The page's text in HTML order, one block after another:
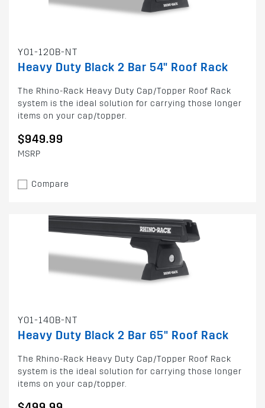
Y01-120B-NT
Heavy Duty Black 2 Bar 54" Roof Rack
The Rhino-Rack Heavy Duty Cap/Topper Roof Rack
system is the ideal solution for carrying those longer
items on your cap/topper.
$949.99
MSRP
Compare
Y01-140B-NT
Heavy Duty Black 2 Bar 65" Roof Rack
The Rhino-Rack Heavy Duty Cap/Topper Roof Rack
system is the ideal solution for carrying those longer
items on your cap/topper.